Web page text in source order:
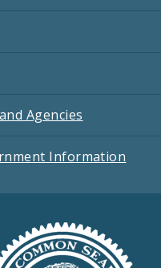
Agencies
Information